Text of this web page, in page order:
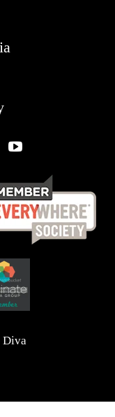
Diva